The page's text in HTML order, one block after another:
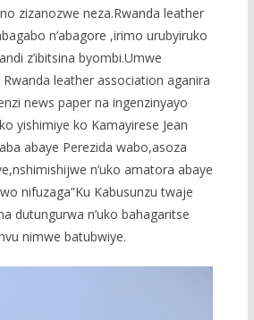
zizanozwe neza.Rwanda leather
n’abagore ,irimo urubyiruko
z’ibitsina byombi.Umwe
leather association aganira
news paper na ingenzinyayo
yishimiye ko Kamayirese Jean
abaye Perezida wabo,asoza
n’uko amatora abaye
nifuzaga”Ku Kabusunzu twaje
dutungurwa n’uko bahagaritse
nimwe batubwiye.